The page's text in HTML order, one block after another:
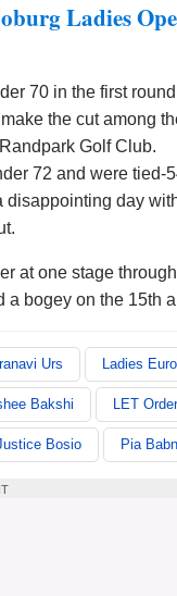
Ladies
70 in the first
the cut among
Golf Club.
72 and were tied-
day
at one stage
bogey on the 15th
Urs Ladies
Bakshi LET Order
Bosio Pia